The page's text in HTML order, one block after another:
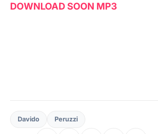
DOWNLOAD SOON MP3
Davido Peruzzi